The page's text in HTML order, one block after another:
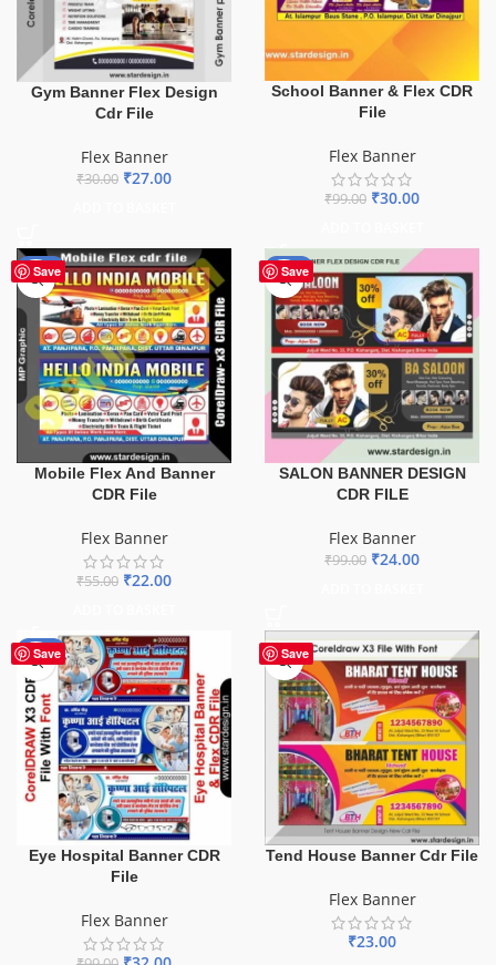
Gym Banner Flex Design
Cdr File
Flex Banner
₹30.00 ₹27.00
School Banner & Flex CDR
File
Flex Banner
₹99.00 ₹30.00
Save
-60%
Mobile Flex And Banner
CDR File
Flex Banner
₹55.00 ₹22.00
Save
-76%
SALON BANNER DESIGN
CDR FILE
Flex Banner
₹99.00 ₹24.00
Save
-68%
Eye Hospital Banner CDR
File
Flex Banner
Save
Tend House Banner Cdr File
Flex Banner
₹23.00